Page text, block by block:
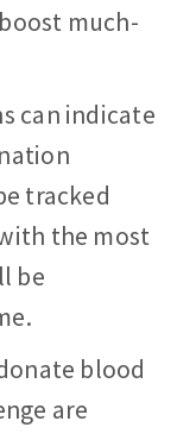
much-
can indicate
tracked
the most
be
blood
are